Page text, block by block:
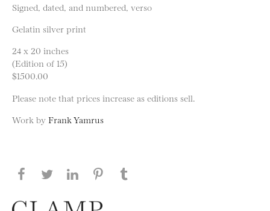
Signed, dated, and numbered, verso
Gelatin silver print
24 x 20 inches
(Edition of 15)
$1500.00
Please note that prices increase as editions sell.
Work by Frank Yamrus
Share this page on Facebook
Share this page on Twitter
Share this page on LinkedIN
Share this page on Pinterest